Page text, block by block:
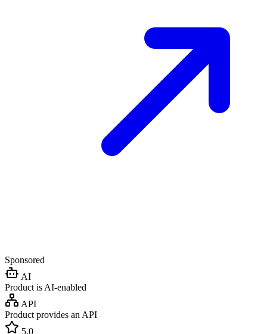
Sponsored
AI
Product is AI-enabled
API
Product provides an API
5.0